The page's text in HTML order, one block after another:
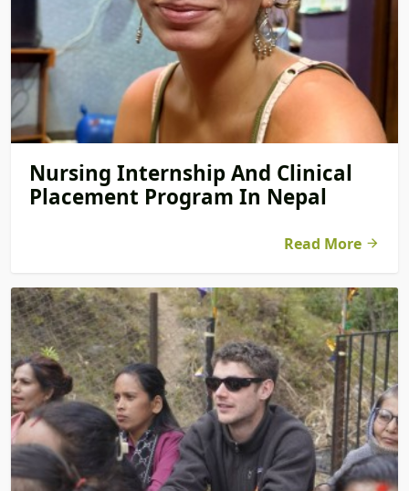
Nursing Internship And Clinical
Placement Program In Nepal
Read More